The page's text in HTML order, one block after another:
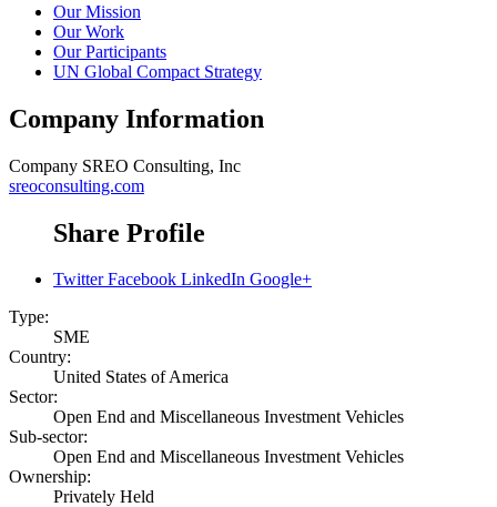
Our Mission
Our Work
Our Participants
UN Global Compact Strategy
Company Information
Company SREO Consulting, Inc
sreoconsulting.com
Share Profile
Twitter Facebook LinkedIn Google+
Type:
SME
Country:
United States of America
Sector:
Open End and Miscellaneous Investment Vehicles
Sub-sector:
Open End and Miscellaneous Investment Vehicles
Ownership:
Privately Held